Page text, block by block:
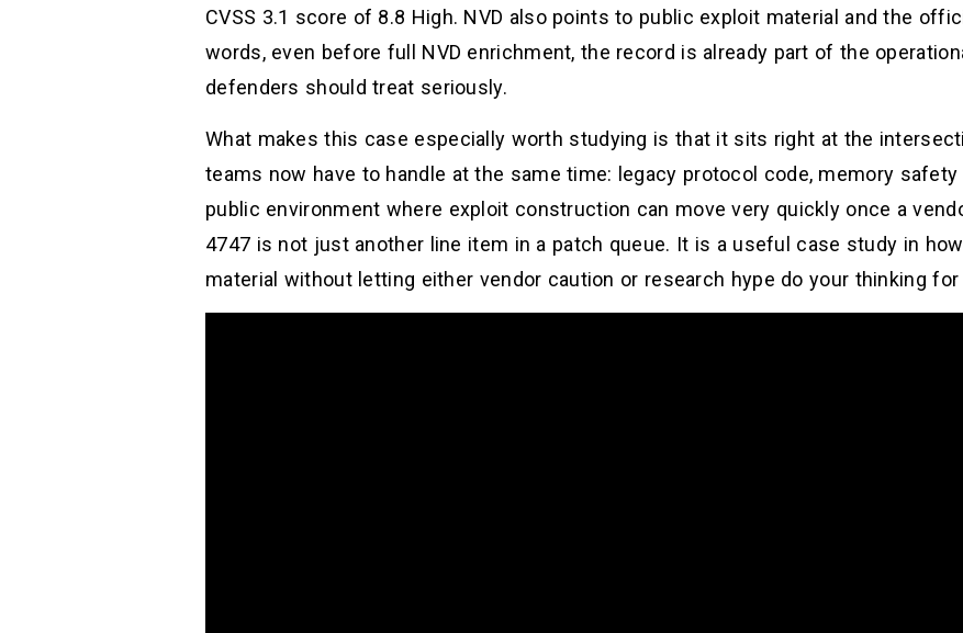
CVSS 3.1 score of 8.8 High. NVD also points to public exploit material and the
words, even before full NVD enrichment, the record is already part of the
defenders should treat seriously.
What makes this case especially worth studying is that it sits right at the
teams now have to handle at the same time: legacy protocol code, memory
public environment where exploit construction can move very quickly once a
4747 is not just another line item in a patch queue. It is a useful case study in
material without letting either vendor caution or research hype do your thinking for